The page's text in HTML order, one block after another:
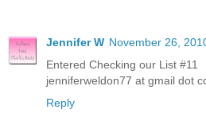
Jennifer W November 26,
Entered Checking our List #11
jenniferweldon77 at gmail dot
Reply